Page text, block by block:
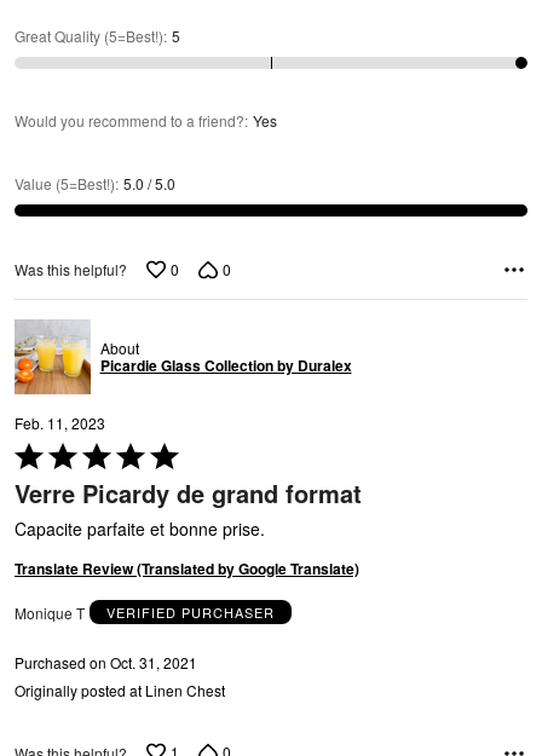
Great Quality (5=Best!): 5
Would you recommend to a friend?: Yes
Value (5=Best!): 5.0 / 5.0
Was this helpful? 0 0
About
Picardie Glass Collection by Duralex
Feb. 11, 2023
Rated
5
out
of
Verre Picardy de grand format
Capacite parfaite et bonne prise.
Translate Review (Translated by Google Translate)
Monique T VERIFIED PURCHASER
Purchased on Oct. 31, 2021
Originally posted at Linen Chest